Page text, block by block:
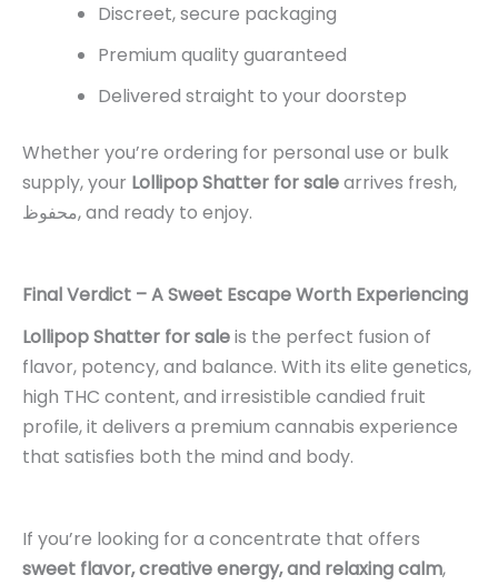
Discreet, secure packaging
Premium quality guaranteed
Delivered straight to your doorstep
Whether you’re ordering for personal use or bulk
supply, your Lollipop Shatter for salearrives fresh,
محفوظ, and ready to enjoy.
Final Verdict – A Sweet Escape Worth Experiencing
Lollipop Shatter for saleis the perfect fusion of
flavor, potency, and balance. With its elite genetics,
high THC content, and irresistible candied fruit
profile, it delivers a premium cannabis experience
that satisfies both the mind and body.
If you’re looking for a concentrate that offers
sweet flavor, creative energy, and relaxing calm,